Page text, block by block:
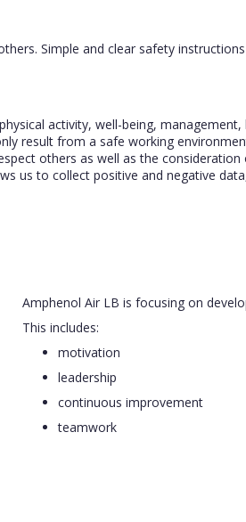
Simple and clear safety
activity, well-being,
result from a safe working
others as well as the
us to collect positive and negative
Amphenol Air LB is focusing on
This includes:
motivation
leadership
continuous improvement
teamwork